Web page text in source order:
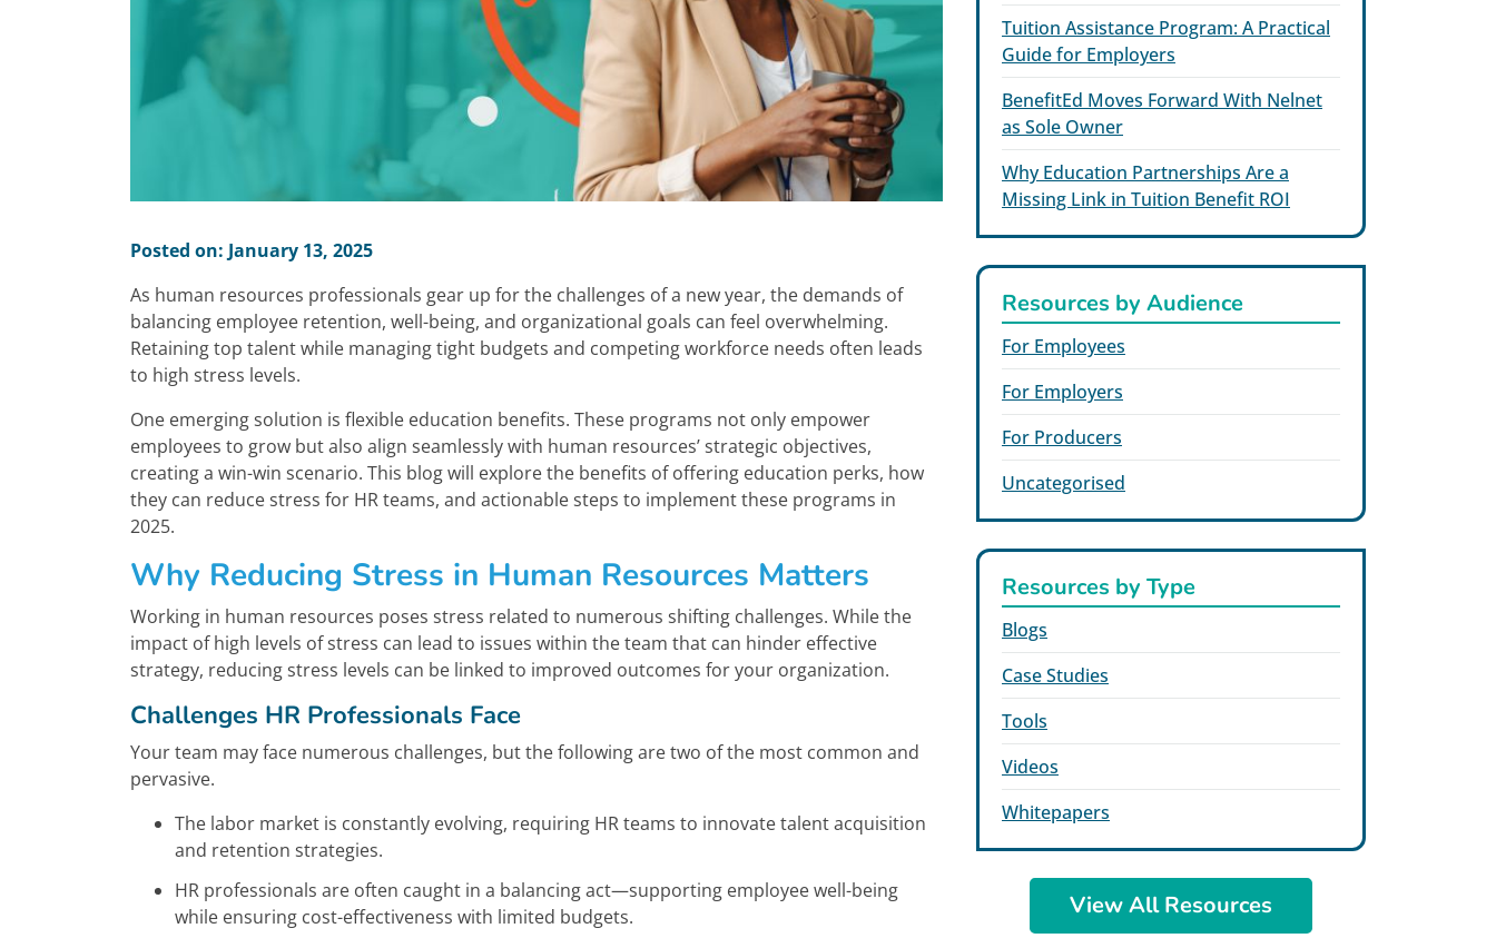
Posted on: January 13, 2025
As human resources professionals gear up for the challenges of a new year, the demands of
balancing employee retention, well-being, and organizational goals can feel overwhelming.
Retaining top talent while managing tight budgets and competing workforce needs often leads
to high stress levels.
One emerging solution is flexible education benefits. These programs not only empower
employees to grow but also align seamlessly with human resources’ strategic objectives,
creating a win-win scenario. This blog will explore the benefits of offering education perks, how
they can reduce stress for HR teams, and actionable steps to implement these programs in
2025.
Why Reducing Stress in Human Resources Matters
Working in human resources poses stress related to numerous shifting challenges. While the
impact of high levels of stress can lead to issues within the team that can hinder effective
strategy, reducing stress levels can be linked to improved outcomes for your organization.
Challenges HR Professionals Face
Your team may face numerous challenges, but the following are two of the most common and
pervasive.
The labor market is constantly evolving, requiring HR teams to innovate talent acquisition
and retention strategies.
HR professionals are often caught in a balancing act—supporting employee well-being
while ensuring cost-effectiveness with limited budgets.
Tuition Assistance Program: A Practical
Guide for Employers
BenefitEd Moves Forward With Nelnet
as Sole Owner
Why Education Partnerships Are a
Missing Link in Tuition Benefit ROI
Resources by Audience
For Employees
For Employers
For Producers
Uncategorised
Resources by Type
Blogs
Case Studies
Tools
Videos
Whitepapers
View All Resources